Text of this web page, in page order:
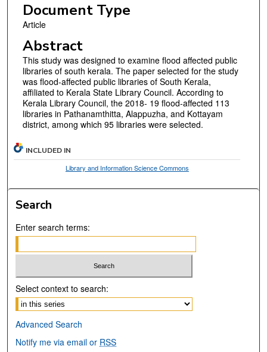
Document Type
Article
Abstract
This study was designed to examine flood affected public
libraries of south kerala. The paper selected for the study
was flood-affected public libraries of South Kerala,
affiliated to Kerala State Library Council. According to
Kerala Library Council, the 2018- 19 flood-affected 113
libraries in Pathanamthitta, Alappuzha, and Kottayam
district, among which 95 libraries were selected.
INCLUDED IN
Library and Information Science Commons
Search
Enter search terms:
Select context to search:
Advanced Search
Notify me via email or RSS